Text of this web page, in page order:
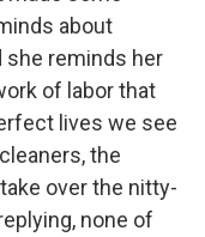
about
she reminds her
of labor that
lives we see
the
over the nitty-
none of